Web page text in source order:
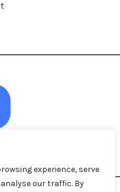
experience, serve
our traffic. By